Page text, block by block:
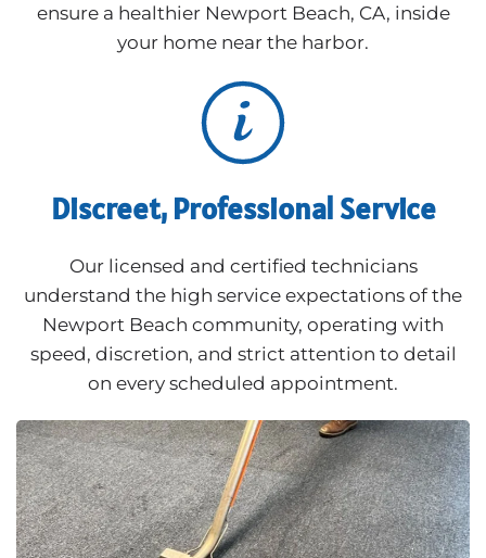
ensure a healthier Newport Beach, CA, inside
your home near the harbor.
Discreet, Professional Service
Our licensed and certified technicians
understand the high service expectations of the
Newport Beach community, operating with
speed, discretion, and strict attention to detail
on every scheduled appointment.